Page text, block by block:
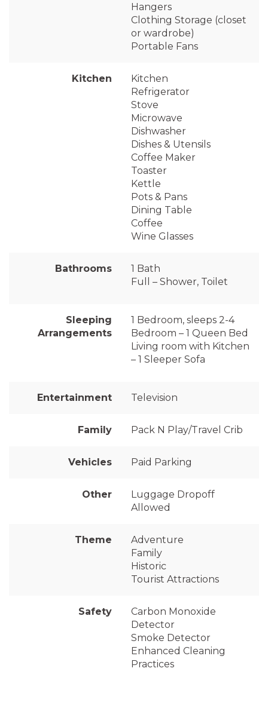
Hangers
Clothing Storage (closet
or wardrobe)
Portable Fans
Kitchen
Kitchen
Refrigerator
Stove
Microwave
Dishwasher
Dishes & Utensils
Coffee Maker
Toaster
Kettle
Pots & Pans
Dining Table
Coffee
Wine Glasses
Bathrooms
1 Bath
Full – Shower, Toilet
Sleeping
Arrangements
1 Bedroom, sleeps 2-4
Bedroom – 1 Queen Bed
Living room with Kitchen
– 1 Sleeper Sofa
Entertainment Television
Family Pack N Play/Travel Crib
Vehicles Paid Parking
Other
Luggage Dropoff
Allowed
Theme
Adventure
Family
Historic
Tourist Attractions
Safety
Carbon Monoxide
Detector
Smoke Detector
Enhanced Cleaning
Practices